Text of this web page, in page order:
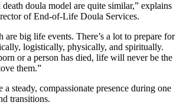
doula model are quite similar,” explains
of End-of-Life Doula Services.
are big life events. There’s a lot to prepare for
logistically, physically, and spiritually.
or a person has died, life will never be the
them.”
a steady, compassionate presence during one
transitions.